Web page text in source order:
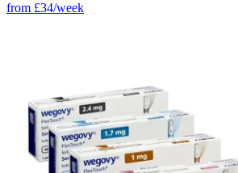
from £34/week